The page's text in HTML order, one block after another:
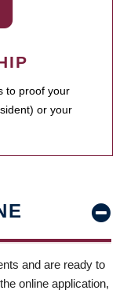
to proof your
or your
and are ready to
online application,